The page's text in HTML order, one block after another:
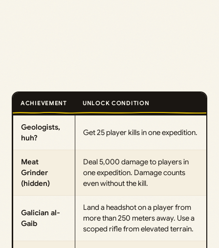
ACHIEVEMENT UNLOCK CONDITION
Geologists,
huh?
Get 25 player kills in one expedition.
Meat
Grinder
(hidden)
Deal 5,000 damage to players in
one expedition. Damage counts
even without the kill.
Galician al-
Gaib
Land a headshot on a player from
more than 250 meters away. Use a
scoped rifle from elevated terrain.